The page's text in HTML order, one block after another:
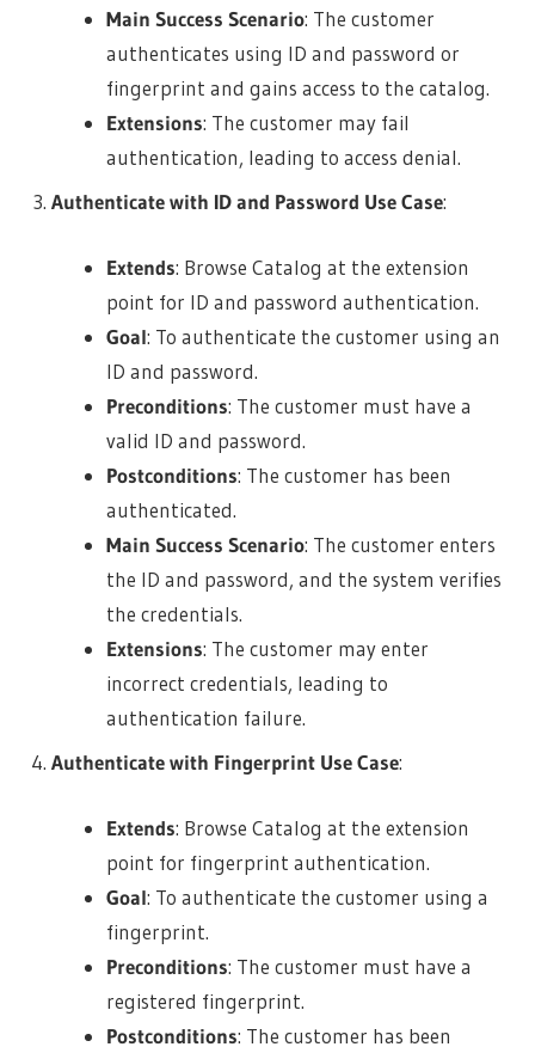
Main Success Scenario: The customer
authenticates using ID and password or
fingerprint and gains access to the catalog.
Extensions: The customer may fail
authentication, leading to access denial.
Authenticate with ID and Password Use Case:
Extends: Browse Catalog at the extension
point for ID and password authentication.
Goal: To authenticate the customer using an
ID and password.
Preconditions: The customer must have a
valid ID and password.
Postconditions: The customer has been
authenticated.
Main Success Scenario: The customer enters
the ID and password, and the system verifies
the credentials.
Extensions: The customer may enter
incorrect credentials, leading to
authentication failure.
Authenticate with Fingerprint Use Case:
Extends: Browse Catalog at the extension
point for fingerprint authentication.
Goal: To authenticate the customer using a
fingerprint.
Preconditions: The customer must have a
registered fingerprint.
Postconditions: The customer has been